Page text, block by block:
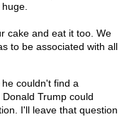
cake and eat it too. We
to be associated with all
couldn't find a
Trump could
I'll leave that question